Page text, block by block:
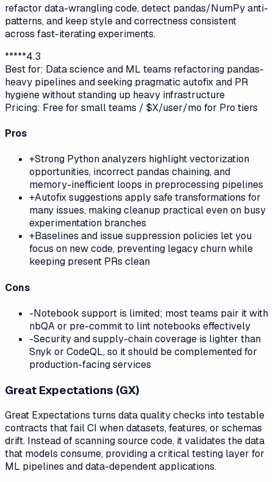
refactor data-wrangling code, detect pandas/NumPy anti-
patterns, and keep style and correctness consistent
across fast-iterating experiments.
*****4.3
Best for: Data science and ML teams refactoring pandas-
heavy pipelines and seeking pragmatic autofix and PR
hygiene without standing up heavy infrastructure
Pricing: Free for small teams / $X/user/mo for Pro tiers
Pros
+Strong Python analyzers highlight vectorization
opportunities, incorrect pandas chaining, and
memory-inefficient loops in preprocessing pipelines
+Autofix suggestions apply safe transformations for
many issues, making cleanup practical even on busy
experimentation branches
+Baselines and issue suppression policies let you
focus on new code, preventing legacy churn while
keeping present PRs clean
Cons
-Notebook support is limited; most teams pair it with
nbQA or pre-commit to lint notebooks effectively
-Security and supply-chain coverage is lighter than
Snyk or CodeQL, so it should be complemented for
production-facing services
Great Expectations (GX)
Great Expectations turns data quality checks into testable
contracts that fail CI when datasets, features, or schemas
drift. Instead of scanning source code, it validates the data
that models consume, providing a critical testing layer for
ML pipelines and data-dependent applications.